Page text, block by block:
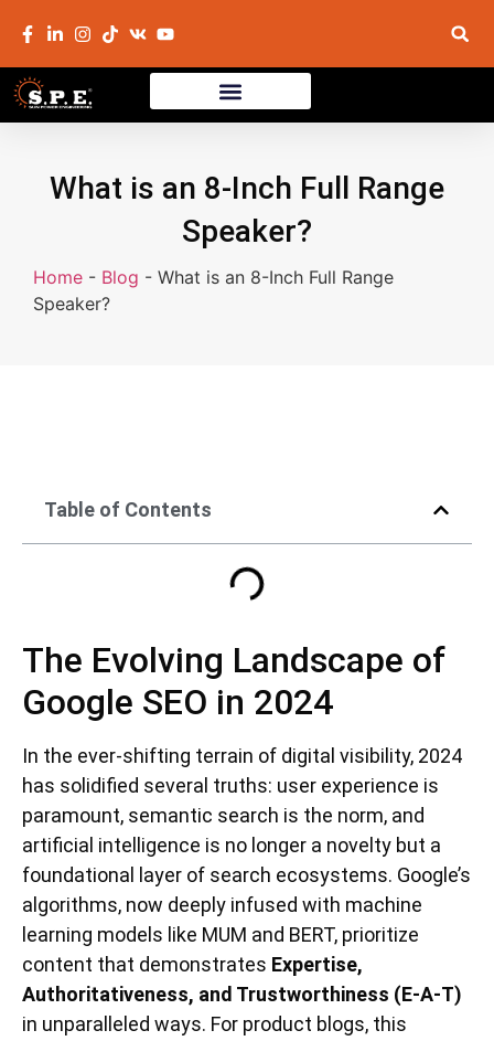
What is an 8-Inch Full Range
Speaker?
Home - Blog - What is an 8-Inch Full Range
Speaker?
The Evolving Landscape of
Google SEO in 2024
In the ever-shifting terrain of digital visibility, 2024
has solidified several truths: user experience is
paramount, semantic search is the norm, and
artificial intelligence is no longer a novelty but a
foundational layer of search ecosystems. Google’s
algorithms, now deeply infused with machine
learning models like MUM and BERT, prioritize
content that demonstrates Expertise,
Authoritativeness, and Trustworthiness (E-A-T)
in unparalleled ways. For product blogs, this
Table of Contents